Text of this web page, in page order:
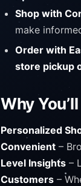
Shop with
make
Order with
store pickup
Why
Personalized
Convenient –
Level Insights –
Customers –